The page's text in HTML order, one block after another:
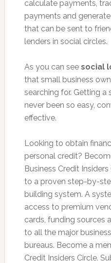
calculate payments,
payments and
that can be sent to
lenders in social circles.
As you can see social
that small business
searching for. Getting a
never been so easy,
effective.
Looking to obtain
personal credit?
Business Credit
to a proven step-by-
building system. A
access to premium
cards, funding sources
to all the major
bureaus. Become a
Credit Insiders Circle.